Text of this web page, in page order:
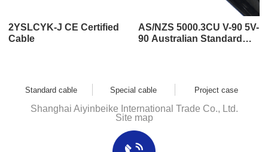
2YSLCYK-J CE Certified
Cable
AS/NZS 5000.3CU V-90 5V-
90 Australian Standard
Standard cable Special cable Project case
Shanghai Aiyinbeike International Trade Co., Ltd.
Site map